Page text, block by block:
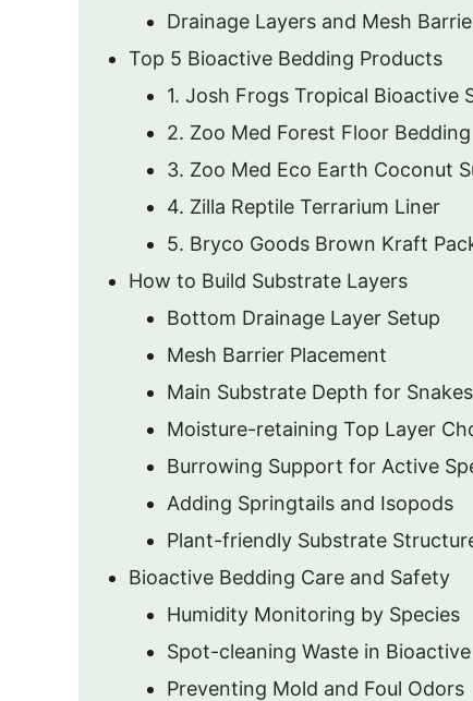
Drainage Layers and Mesh
Top 5 Bioactive Bedding Products
1. Josh Frogs Tropical Bioactive
2. Zoo Med Forest Floor Bedding
3. Zoo Med Eco Earth Coconut
4. Zilla Reptile Terrarium Liner
5. Bryco Goods Brown Kraft
How to Build Substrate Layers
Bottom Drainage Layer Setup
Mesh Barrier Placement
Main Substrate Depth for Snakes
Moisture-retaining Top Layer
Burrowing Support for Active
Adding Springtails and Isopods
Plant-friendly Substrate
Bioactive Bedding Care and Safety
Humidity Monitoring by Species
Spot-cleaning Waste in
Preventing Mold and Foul Odors